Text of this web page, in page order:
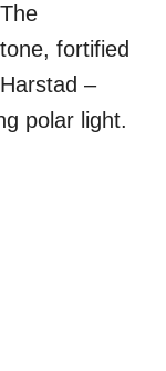
fortified
–
polar light.